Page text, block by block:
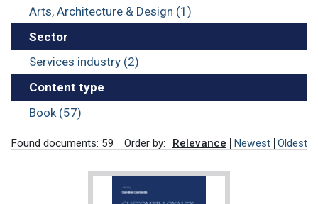
Arts, Architecture & Design (1)
Sector
Services industry (2)
Content type
Book (57)
Found documents: 59 Order by: Relevance Newest Oldest